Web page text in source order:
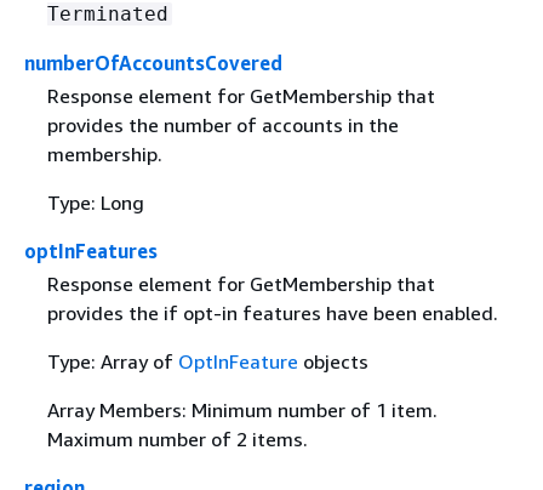
Terminated
numberOfAccountsCovered
Response element for GetMembership that
provides the number of accounts in the
membership.
Type: Long
optInFeatures
Response element for GetMembership that
provides the if opt-in features have been enabled.
Type: Array of OptInFeature objects
Array Members: Minimum number of 1 item.
Maximum number of 2 items.